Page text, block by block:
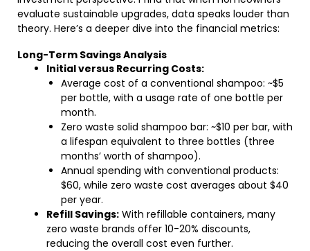
evaluate sustainable upgrades, data speaks louder than
theory. Here’s a deeper dive into the financial metrics:
Long-Term Savings Analysis
Initial versus Recurring Costs:
Average cost of a conventional shampoo: ~$5
per bottle, with a usage rate of one bottle per
month.
Zero waste solid shampoo bar: ~$10 per bar, with
a lifespan equivalent to three bottles (three
months’ worth of shampoo).
Annual spending with conventional products:
$60, while zero waste cost averages about $40
per year.
Refill Savings: With refillable containers, many
zero waste brands offer 10-20% discounts,
reducing the overall cost even further.